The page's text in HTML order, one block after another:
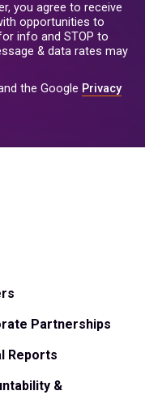
you agree to receive
opportunities to
info and STOP to
& data rates may
the Google Privacy
Partnerships
Reports
&